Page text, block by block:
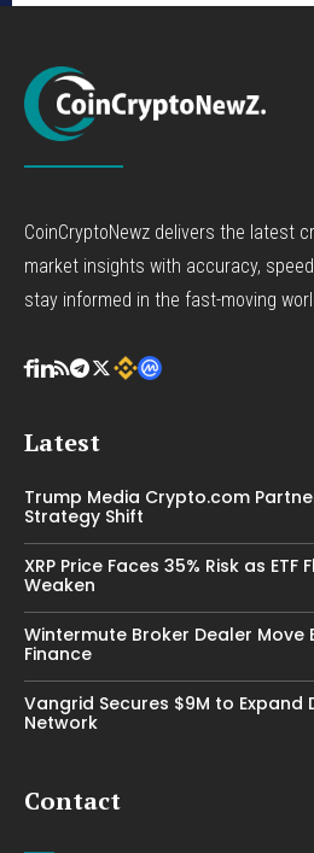
CoinCryptoNewz delivers the latest
market insights with accuracy,
stay informed in the fast-moving
Latest
Trump Media Crypto.com
Strategy Shift
XRP Price Faces 35% Risk as
Weaken
Wintermute Broker Dealer
Finance
Vangrid Secures $9M to Expand
Network
Contact